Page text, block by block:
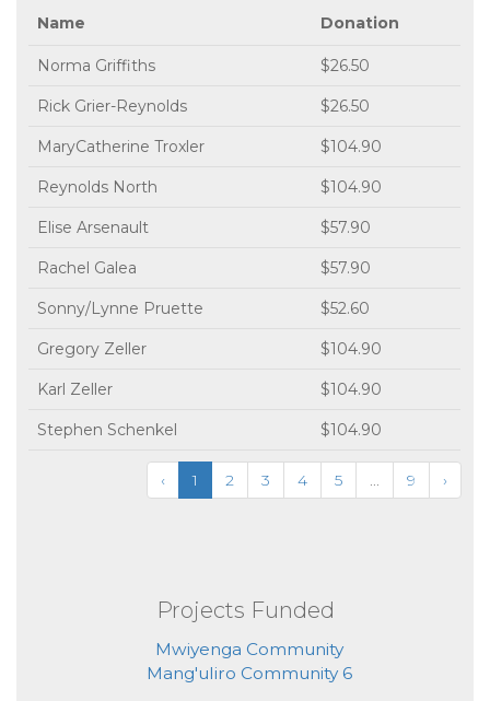
Name
Donation
Norma Griffiths $26.50
Rick Grier-Reynolds $26.50
MaryCatherine Troxler $104.90
Reynolds North $104.90
Elise Arsenault $57.90
Rachel Galea $57.90
Sonny/Lynne Pruette $52.60
Gregory Zeller $104.90
Karl Zeller $104.90
Stephen Schenkel $104.90
‹ 1 2 3 4 5 ... 9 ›
Projects Funded
Mwiyenga Community
Mang'uliro Community 6